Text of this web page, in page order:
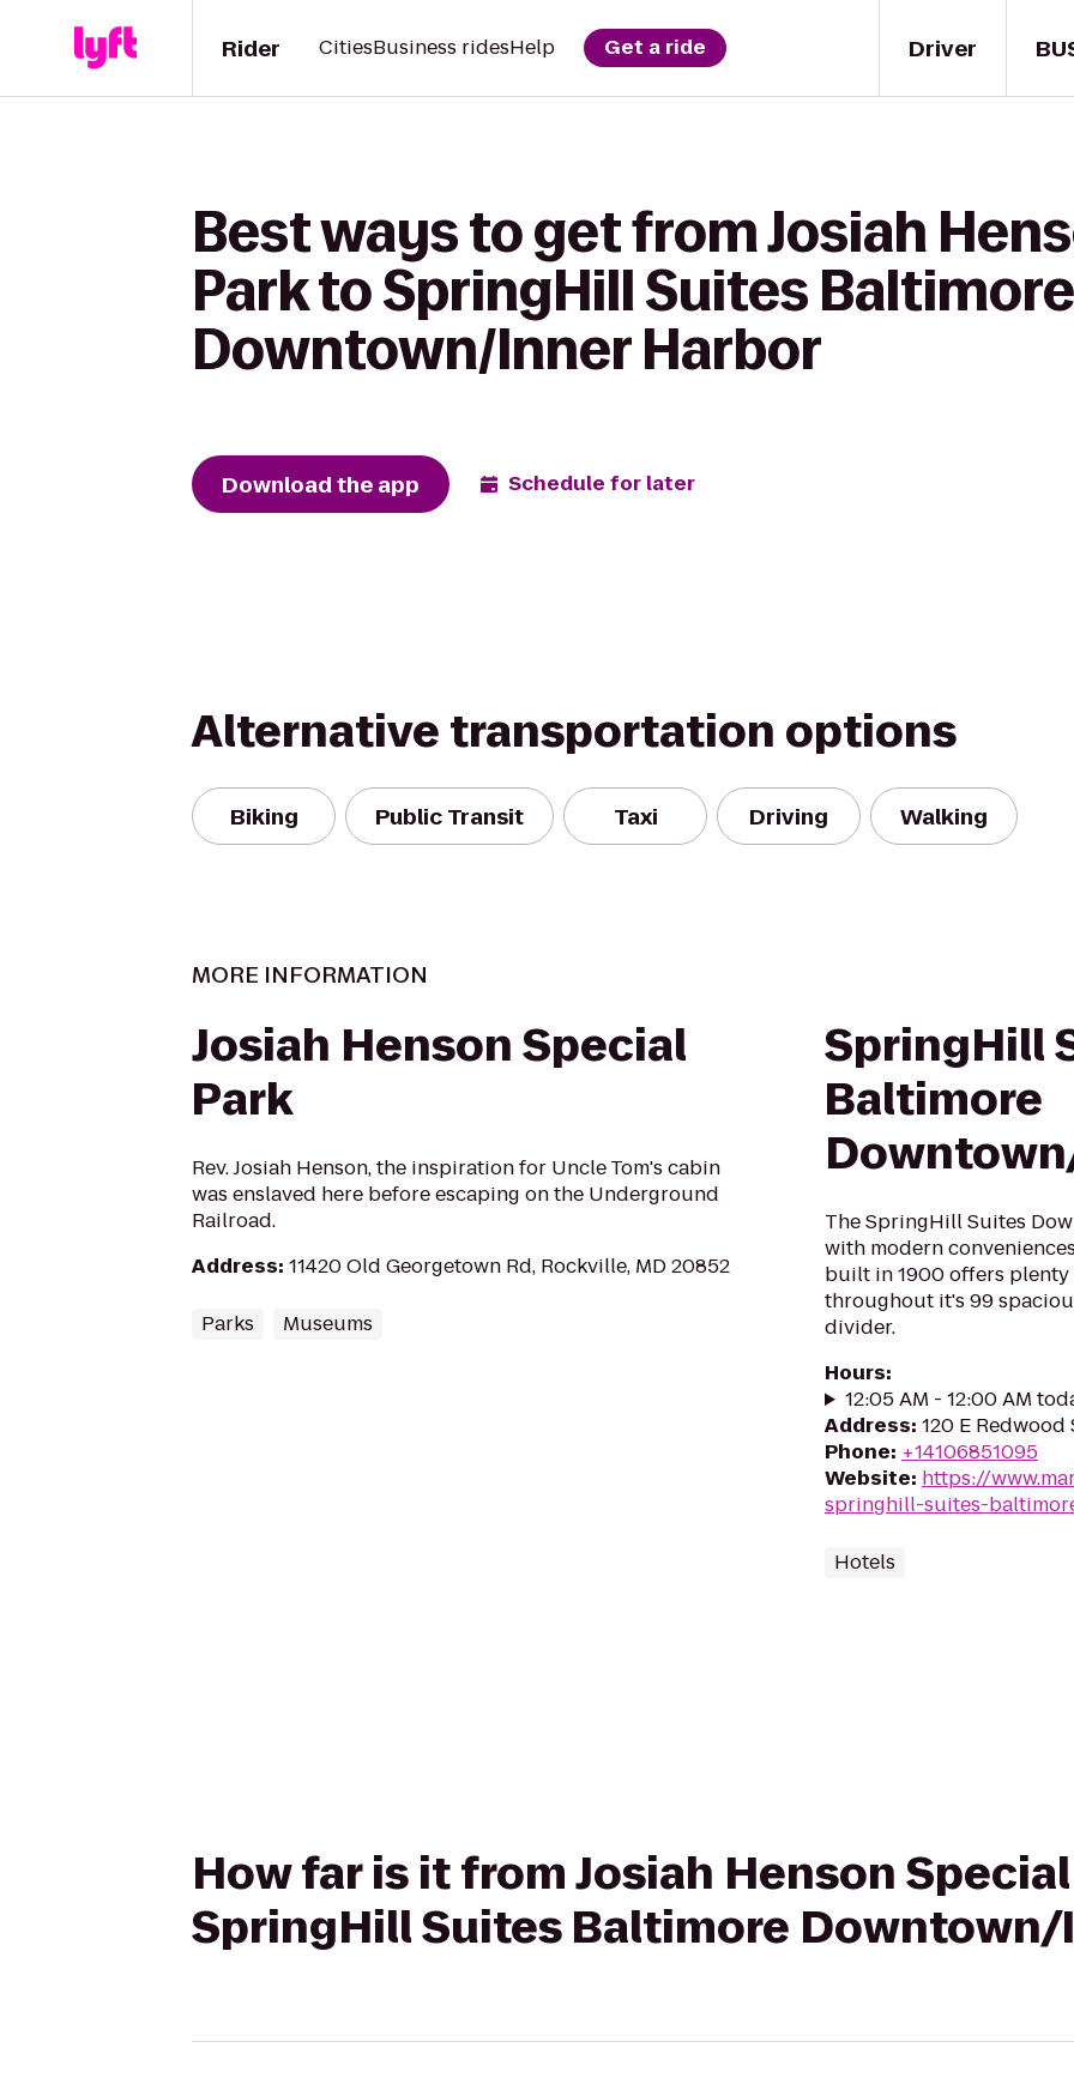
Driver
Rider CitiesBusiness ridesHelp Get a ride
Best ways to get from Josiah
Park to SpringHill Suites Baltimore
Downtown/Inner Harbor
Download the app Schedule for later
Alternative transportation options
Biking Public Transit Taxi Driving Walking
MORE INFORMATION
Josiah Henson Special
Park
Rev. Josiah Henson, the inspiration for Uncle Tom's cabin
was enslaved here before escaping on the Underground
Railroad.
Address: 11420 Old Georgetown Rd, Rockville, MD 20852
Parks Museums
SpringHill
Baltimore
The SpringHill Suites
with modern
built in 1900 offers
throughout it's 99
divider.
Hours:
12:05 AM - 12:00 AM
Address: 120 E Redwood
Phone: +14106851095
Website: https://
springhill-suites-
Hotels
How far is it from Josiah Henson
SpringHill Suites Baltimore Downtown/